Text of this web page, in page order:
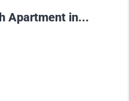
Apartment in...